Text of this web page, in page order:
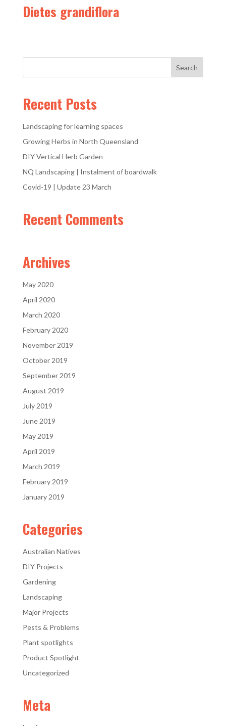
Dietes grandiflora
Recent Posts
Landscaping for learning spaces
Growing Herbs in North Queensland
DIY Vertical Herb Garden
NQ Landscaping | Instalment of boardwalk
Covid-19 | Update 23 March
Recent Comments
Archives
May 2020
April 2020
March 2020
February 2020
November 2019
October 2019
September 2019
August 2019
July 2019
June 2019
May 2019
April 2019
March 2019
February 2019
January 2019
Categories
Australian Natives
DIY Projects
Gardening
Landscaping
Major Projects
Pests & Problems
Plant spotlights
Product Spotlight
Uncategorized
Meta